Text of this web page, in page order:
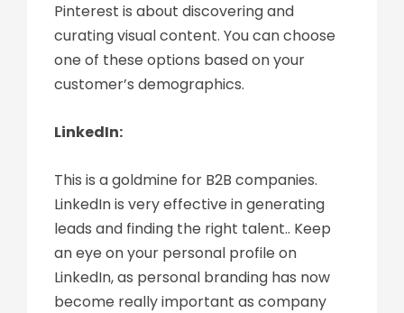
Pinterest is about discovering and
curating visual content. You can choose
one of these options based on your
customer’s demographics.
LinkedIn:
This is a goldmine for B2B companies.
LinkedIn is very effective in generating
leads and finding the right talent.. Keep
an eye on your personal profile on
LinkedIn, as personal branding has now
become really important as company